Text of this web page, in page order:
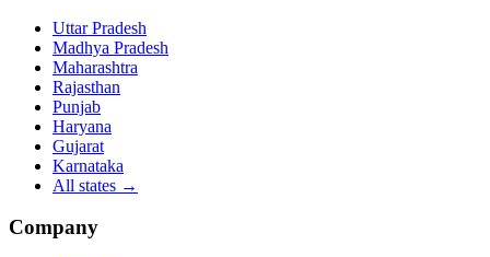
Uttar Pradesh
Madhya Pradesh
Maharashtra
Rajasthan
Punjab
Haryana
Gujarat
Karnataka
All states →
Company